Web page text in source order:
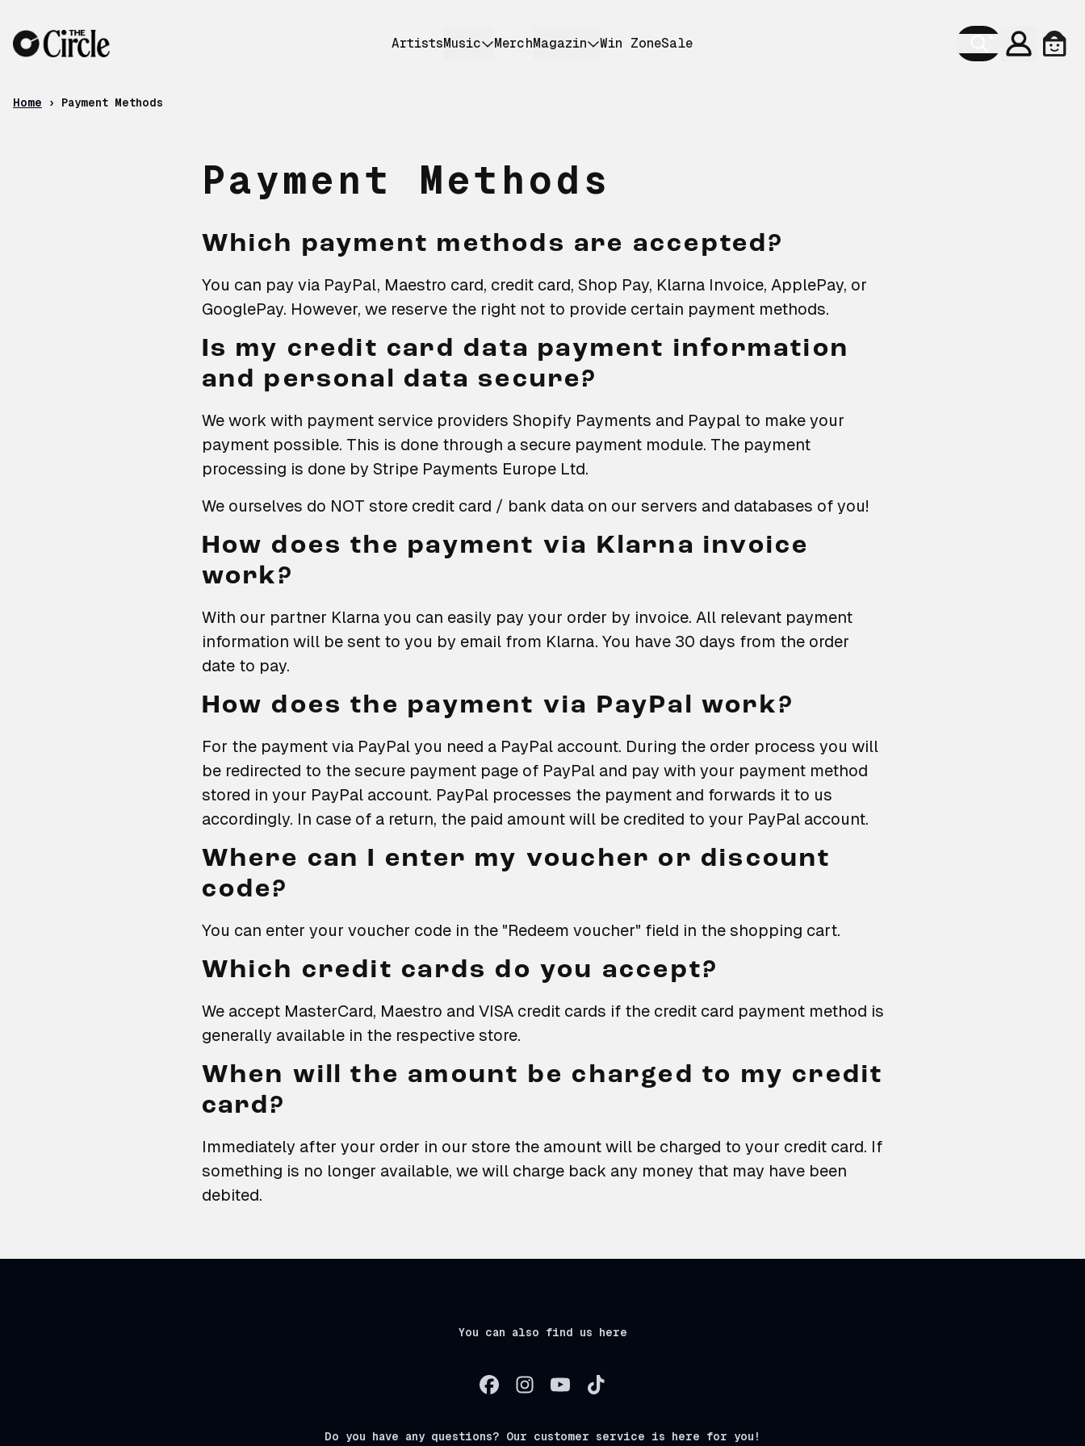
Payment Methods
ArtistsMusic MerchMagazin Win ZoneSale
Account
Cart
Home › Payment Methods
Payment Methods
Which payment methods are accepted?
You can pay via PayPal, Maestro card, credit card, Shop Pay, Klarna Invoice, ApplePay, or
GooglePay. However, we reserve the right not to provide certain payment methods.
Is my credit card data payment information
and personal data secure?
We work with payment service providers Shopify Payments and Paypal to make your
payment possible. This is done through a secure payment module. The payment
processing is done by Stripe Payments Europe Ltd.
We ourselves do NOT store credit card / bank data on our servers and databases of you!
How does the payment via Klarna invoice
work?
With our partner Klarna you can easily pay your order by invoice. All relevant payment
information will be sent to you by email from Klarna. You have 30 days from the order
date to pay.
How does the payment via PayPal work?
For the payment via PayPal you need a PayPal account. During the order process you will
be redirected to the secure payment page of PayPal and pay with your payment method
stored in your PayPal account. PayPal processes the payment and forwards it to us
accordingly. In case of a return, the paid amount will be credited to your PayPal account.
Where can I enter my voucher or discount
code?
You can enter your voucher code in the "Redeem voucher" field in the shopping cart.
Which credit cards do you accept?
We accept MasterCard, Maestro and VISA credit cards if the credit card payment method is
generally available in the respective store.
When will the amount be charged to my credit
card?
Immediately after your order in our store the amount will be charged to your credit card. If
something is no longer available, we will charge back any money that may have been
debited.
You can also find us here
Do you have any questions? Our customer service is here for you!